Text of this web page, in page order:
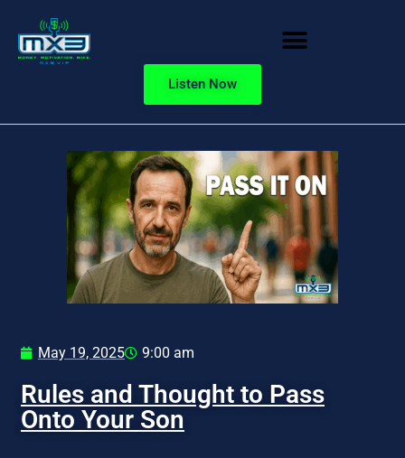
Listen Now
May 19, 2025 9:00 am
Rules and Thought to Pass
Onto Your Son